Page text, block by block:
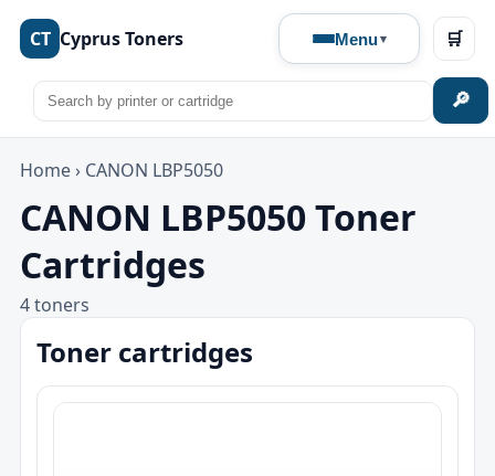
CT Cyprus Toners Menu
🔎
🛒
Home › CANON LBP5050
CANON LBP5050 Toner
Cartridges
4 toners
Toner cartridges